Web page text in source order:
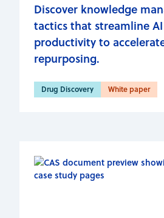
Discover knowledge
tactics that streamline
productivity to
repurposing.
Drug Discovery White paper